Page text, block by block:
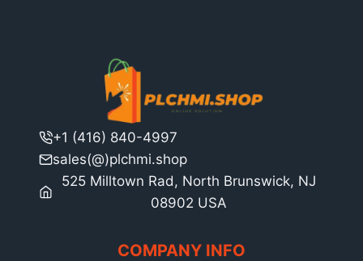
+1 (416) 840-4997
sales(@)plchmi.shop
525 Milltown Rad, North Brunswick, NJ
08902 USA
COMPANY INFO